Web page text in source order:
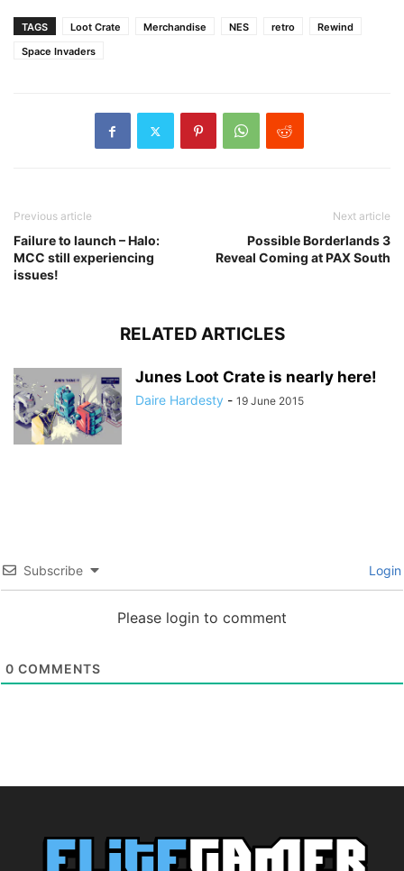
TAGS Loot Crate Merchandise NES retro
Rewind
Space Invaders
Previous article
Failure to launch – Halo:
MCC still experiencing
issues!
Next article
Possible Borderlands 3
Reveal Coming at PAX South
RELATED ARTICLES
Junes Loot Crate is nearly here!
Daire Hardesty - 19 June 2015
Subscribe Login
Please login to comment
0 COMMENTS